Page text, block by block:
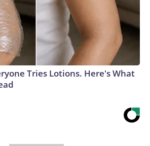
Tries Lotions. Here's What